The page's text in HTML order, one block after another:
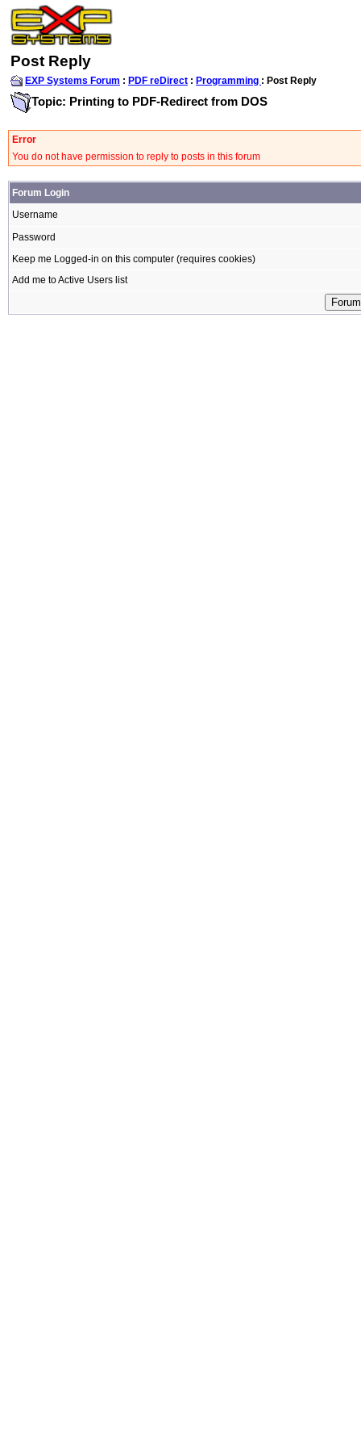
Post Reply
EXP Systems Forum : PDF reDirect : Programming : Post Reply
Topic: Printing to PDF-Redirect from DOS
Error
You do not have permission to reply to posts in this forum
Forum Login
Username
Password
Keep me Logged-in on this computer (requires cookies)
Add me to Active Users list